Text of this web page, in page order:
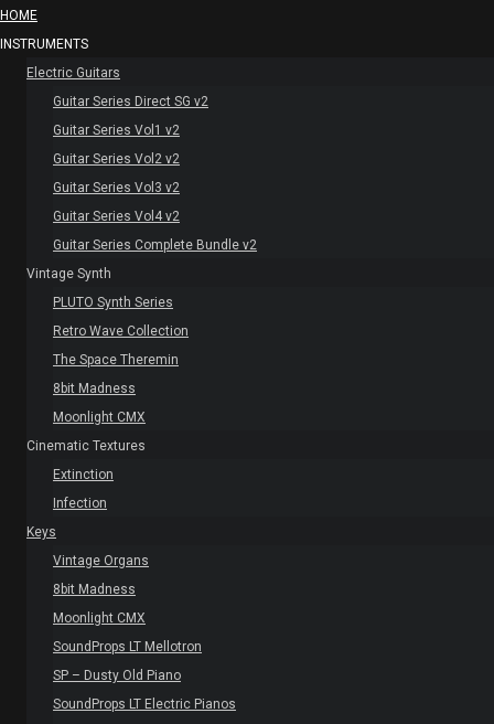
HOME
INSTRUMENTS
Electric Guitars
Guitar Series Direct SG v2
Guitar Series Vol1 v2
Guitar Series Vol2 v2
Guitar Series Vol3 v2
Guitar Series Vol4 v2
Guitar Series Complete Bundle v2
Vintage Synth
PLUTO Synth Series
Retro Wave Collection
The Space Theremin
8bit Madness
Moonlight CMX
Cinematic Textures
Extinction
Infection
Keys
Vintage Organs
8bit Madness
Moonlight CMX
SoundProps LT Mellotron
SP – Dusty Old Piano
SoundProps LT Electric Pianos